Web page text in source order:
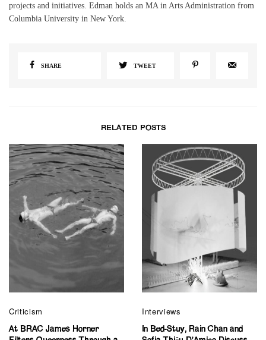
projects and initiatives. Edman holds an MA in Arts Administration from
Columbia University in New York.
SHARE TWEET
RELATED POSTS
Criticism
At BRAC James Horner
Interviews
In Bed-Stuy, Rain Chan and